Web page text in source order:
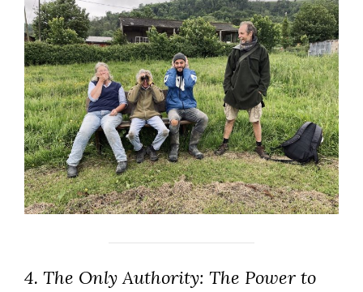
4. The Only Authority: The Power to